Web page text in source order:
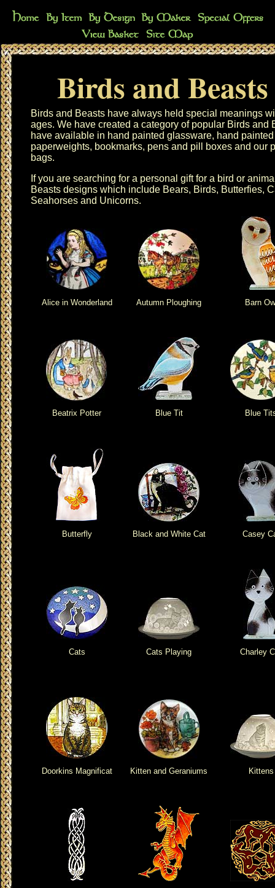
Birds and
Birds and Beasts have always held special meanings
ages. We have created a category of popular Birds and
have available in hand painted glassware, hand
paperweights, bookmarks, pens and pill boxes and our
bags.
If you are searching for a personal gift for a bird or
Beasts designs which include Bears, Birds, Butterfies,
Seahorses and Unicorns.
Alice in Wonderland Autumn Ploughing Barn
Beatrix Potter Blue Tit Blue
Butterfly Black and White Cat Casey
Cats Cats Playing Charley
Doorkins Magnificat Kitten and Geraniums Kittens